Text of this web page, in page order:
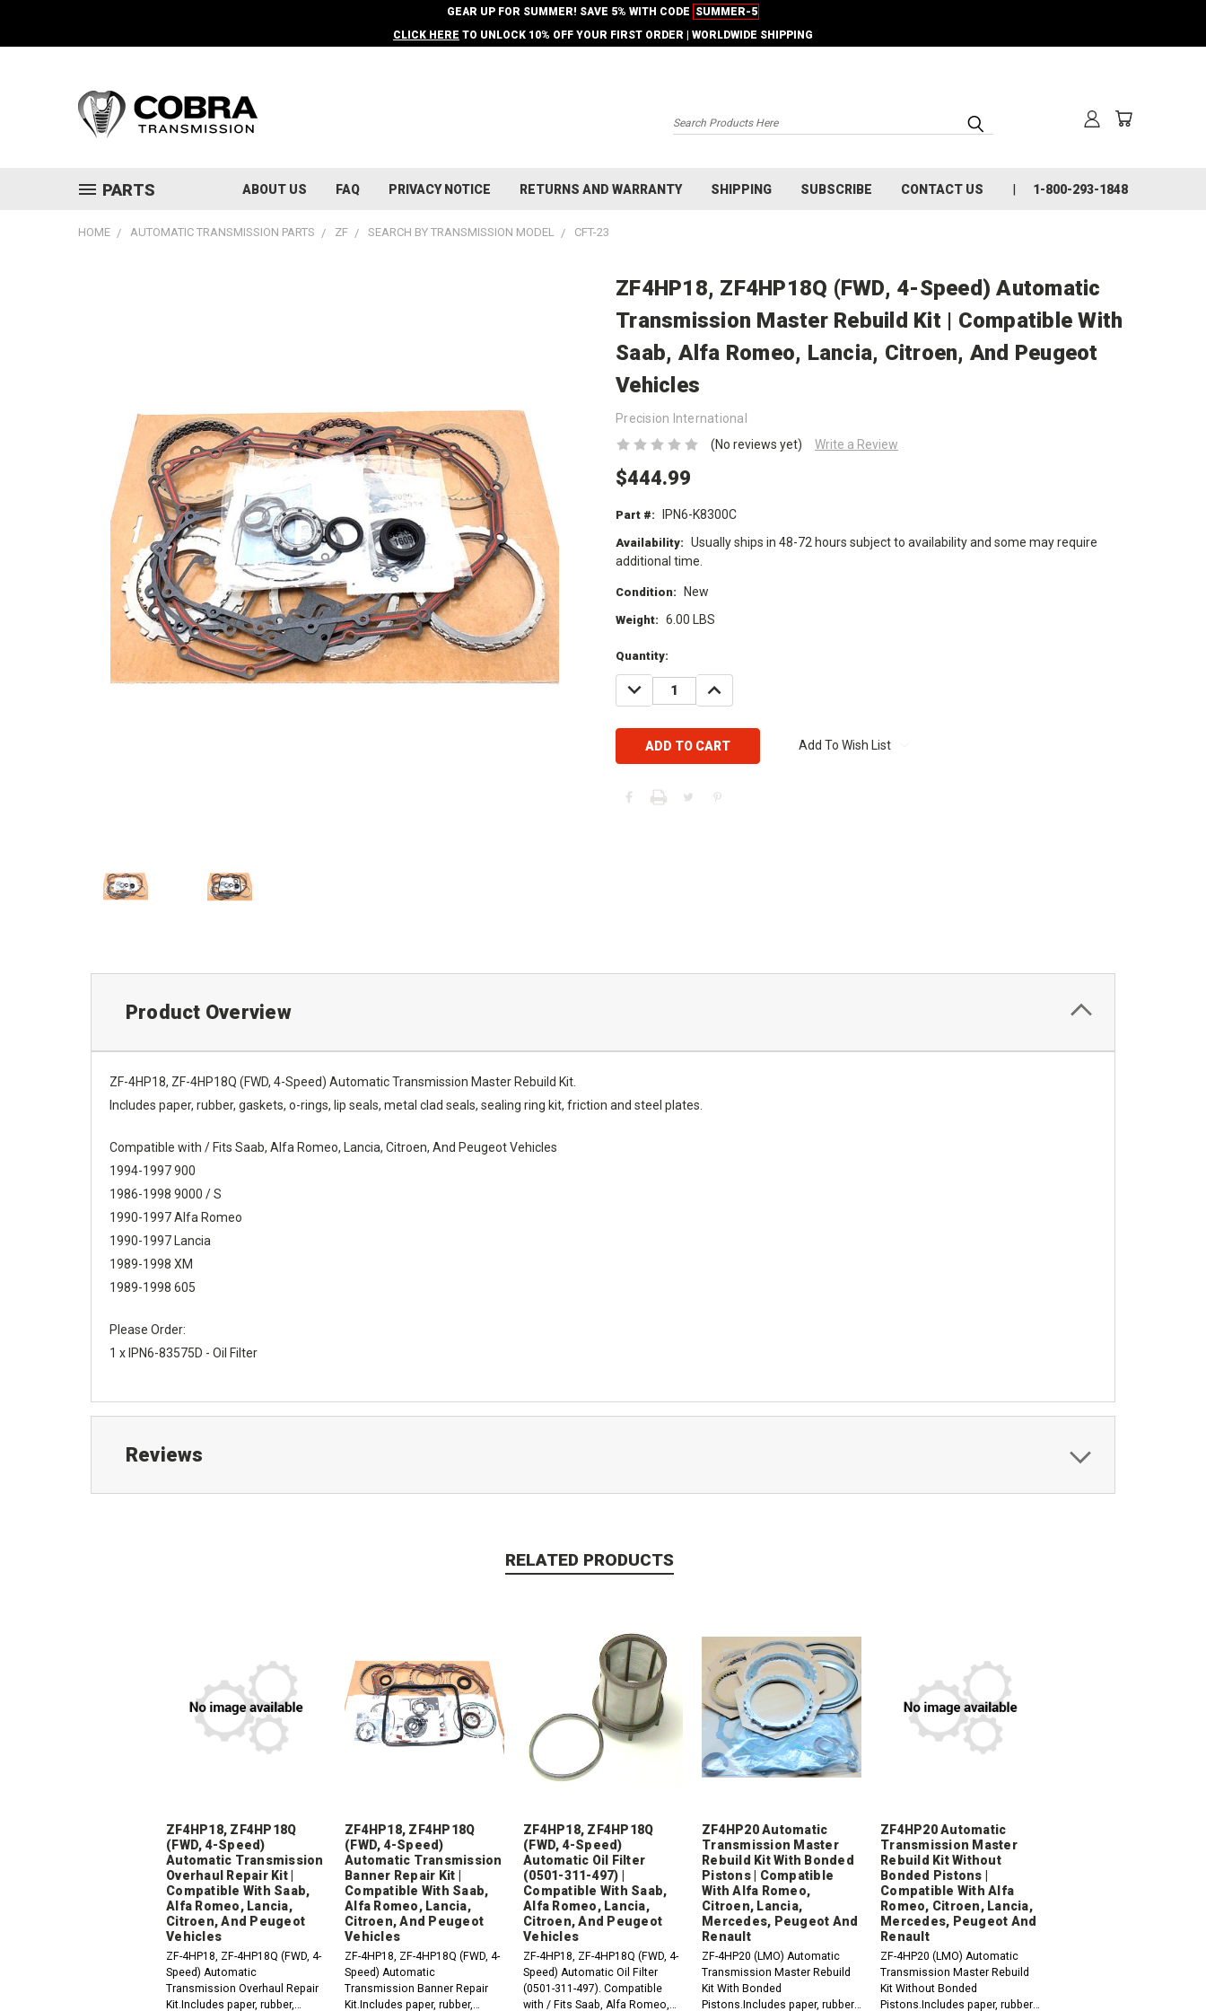
GEAR UP FOR SUMMER! SAVE 5% WITH CODE SUMMER-5
CLICK HERE TO UNLOCK 10% OFF YOUR FIRST ORDER | WORLDWIDE SHIPPING
Search
PARTS ABOUT US FAQ PRIVACY NOTICE RETURNS AND WARRANTY SHIPPING SUBSCRIBE CONTACT US 1-800-293-1848
HOME AUTOMATIC TRANSMISSION PARTS ZF SEARCH BY TRANSMISSION MODEL CFT-23
ZF4HP18, ZF4HP18Q (FWD, 4-Speed) Automatic
Transmission Master Rebuild Kit | Compatible With
Saab, Alfa Romeo, Lancia, Citroen, And Peugeot
Vehicles
Precision International
(No reviews yet)
Write a Review
$444.99
Part #: IPN6-K8300C
Availability: Usually ships in 48-72 hours subject to availability and some may require
additional time.
Condition: New
Weight: 6.00 LBS
Current
Stock:
Quantity:
DECREASE
QUANTITY:
INCREASE
QUANTITY:
Add To Wish List
Product Overview
ZF-4HP18, ZF-4HP18Q (FWD, 4-Speed) Automatic Transmission Master Rebuild Kit.
Includes paper, rubber, gaskets, o-rings, lip seals, metal clad seals, sealing ring kit, friction and steel plates.
Compatible with / Fits Saab, Alfa Romeo, Lancia, Citroen, And Peugeot Vehicles
1994-1997 900
1986-1998 9000 / S
1990-1997 Alfa Romeo
1990-1997 Lancia
1989-1998 XM
1989-1998 605
Please Order:
1 x IPN6-83575D - Oil Filter
Reviews
RELATED PRODUCTS
ZF4HP18, ZF4HP18Q
(FWD, 4-Speed)
Automatic Transmission
Overhaul Repair Kit |
Compatible With Saab,
Alfa Romeo, Lancia,
Citroen, And Peugeot
Vehicles
ZF-4HP18, ZF-4HP18Q (FWD, 4-
Speed) Automatic
Transmission Overhaul Repair
Kit.Includes paper, rubber,
ZF4HP18, ZF4HP18Q
(FWD, 4-Speed)
Automatic Transmission
Banner Repair Kit |
Compatible With Saab,
Alfa Romeo, Lancia,
Citroen, And Peugeot
Vehicles
ZF-4HP18, ZF-4HP18Q (FWD, 4-
Speed) Automatic
Transmission Banner Repair
Kit.Includes paper, rubber,
ZF4HP18, ZF4HP18Q
(FWD, 4-Speed)
Automatic Oil Filter
(0501-311-497) |
Compatible With Saab,
Alfa Romeo, Lancia,
Citroen, And Peugeot
Vehicles
ZF-4HP18, ZF-4HP18Q (FWD, 4-
Speed) Automatic Oil Filter
(0501-311-497). Compatible
with / Fits Saab, Alfa Romeo,
ZF4HP20 Automatic
Transmission Master
Rebuild Kit With Bonded
Pistons | Compatible
With Alfa Romeo,
Citroen, Lancia,
Mercedes, Peugeot And
Renault
ZF-4HP20 (LMO) Automatic
Transmission Master Rebuild
Kit With Bonded
Pistons.Includes paper, rubber,
ZF4HP20 Automatic
Transmission Master
Rebuild Kit Without
Bonded Pistons |
Compatible With Alfa
Romeo, Citroen, Lancia,
Mercedes, Peugeot And
Renault
ZF-4HP20 (LMO) Automatic
Transmission Master Rebuild
Kit Without Bonded
Pistons.Includes paper, rubber,